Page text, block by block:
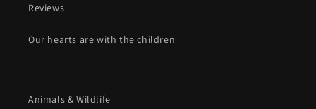
Reviews
Our hearts are with the children
Animals & Wildlife